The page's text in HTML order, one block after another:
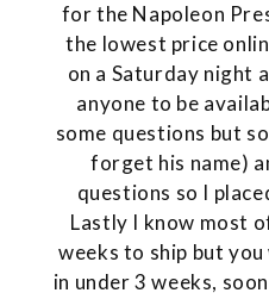
for the Napoleon
the lowest price
on a Saturday night
anyone to be
some questions but
forget his name)
questions so I
Lastly I know most
weeks to ship but
in under 3 weeks,